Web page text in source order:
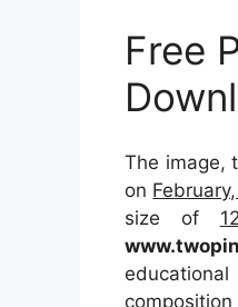
Free
The image,
on
size of